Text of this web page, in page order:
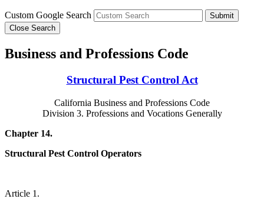
Custom Google Search
Submit
Close Search
Business and Professions Code
Structural Pest Control Act
California Business and Professions Code
Division 3. Professions and Vocations Generally
Chapter 14.
Structural Pest Control Operators
Article 1.